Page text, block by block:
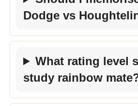
Dodge vs
What rating level
study rainbow